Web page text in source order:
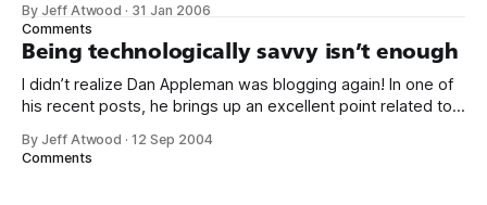
some of the speakers are making here at VSLive. Based on
my experiences over the last two days, here are a few
By Jeff Atwood · 31 Jan 2006
Comments
Being technologically savvy isn’t enough
I didn’t realize Dan Appleman was blogging again! In one of
his recent posts, he brings up an excellent point related to
programming and being good at your job: sometimes, it’s
By Jeff Atwood ·12 Sep 2004
Comments